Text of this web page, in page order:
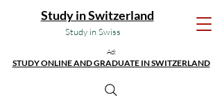
Study in Swiss
Study in Switzerland
Ad:
STUDY ONLINE AND GRADUATE IN SWITZERLAND